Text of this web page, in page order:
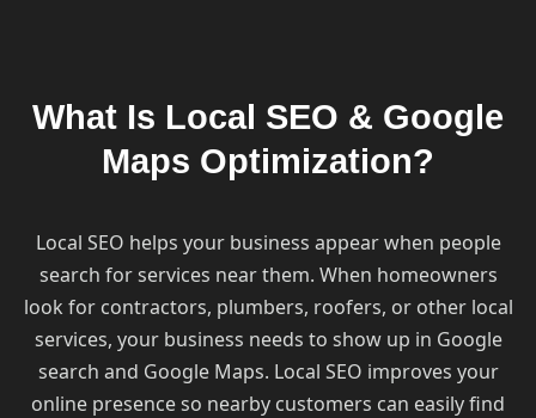
What Is Local SEO & Google
Maps Optimization?
Local SEO helps your business appear when people
search for services near them. When homeowners
look for contractors, plumbers, roofers, or other local
services, your business needs to show up in Google
search and Google Maps. Local SEO improves your
online presence so nearby customers can easily find